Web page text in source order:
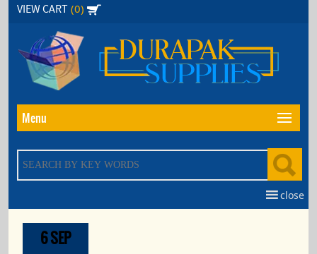
Skip
content
VIEW CART (0)
Menu
close
6 SEP